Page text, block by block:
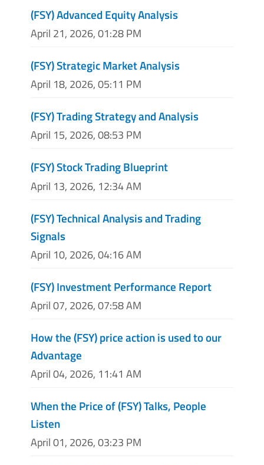
(FSY) Advanced Equity Analysis
April 21, 2026, 01:28 PM
(FSY) Strategic Market Analysis
April 18, 2026, 05:11 PM
(FSY) Trading Strategy and Analysis
April 15, 2026, 08:53 PM
(FSY) Stock Trading Blueprint
April 13, 2026, 12:34 AM
(FSY) Technical Analysis and Trading
Signals
April 10, 2026, 04:16 AM
(FSY) Investment Performance Report
April 07, 2026, 07:58 AM
How the (FSY) price action is used to our
Advantage
April 04, 2026, 11:41 AM
When the Price of (FSY) Talks, People
Listen
April 01, 2026, 03:23 PM